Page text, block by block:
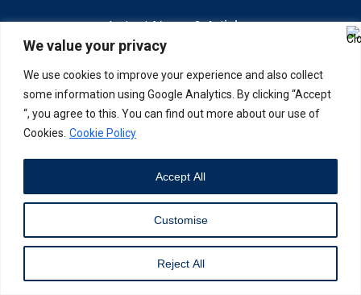
We value your privacy
We use cookies to improve your experience and also collect
some information using Google Analytics. By clicking “Accept
“, you agree to this. You can find out more about our use of
Cookies. Cookie Policy
Customise
Reject All
Accept All
Latest News & Articles
Industry Trends
Brand Stories
Current Affairs
©Copyright 2024. The Business Vision